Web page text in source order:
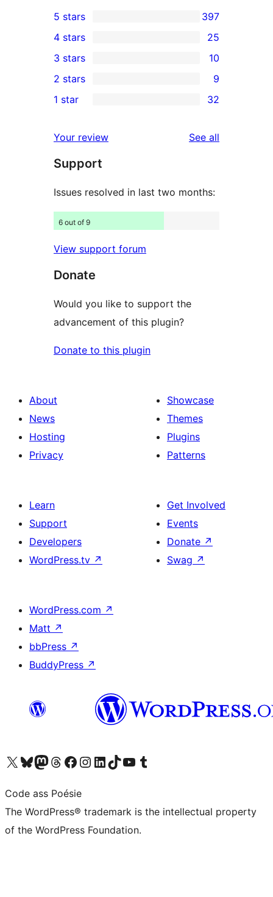
397
5-
star
reviews
5 stars 397
25
4-
star
reviews
4 stars 25
10
3-
star
3 stars 10
2-
reviews
2 stars 9
32
star
reviews
1 star 32
Your review See all
Support
Issues resolved in last two months:
6 out of 9
View support forum
Donate
Would you like to support the
advancement of this plugin?
Donate to this plugin
About
News
Hosting
Privacy
Showcase
Themes
Plugins
Patterns
Learn
Support
Developers
WordPress.tv ↗
Get Involved
Events
Donate ↗
Swag ↗
WordPress.com ↗
Matt ↗
bbPress ↗
BuddyPress ↗
Visit our X (formerly Twitter) account
Visit our Bluesky account
Visit our Mastodon account
Visit our Threads account
Visit our Facebook page
Visit our Instagram account
Visit our LinkedIn account
Visit our TikTok account
Visit our YouTube channel
Visit our Tumblr account
Code ass Poésie
The WordPress® trademark is the intellectual property
of the WordPress Foundation.